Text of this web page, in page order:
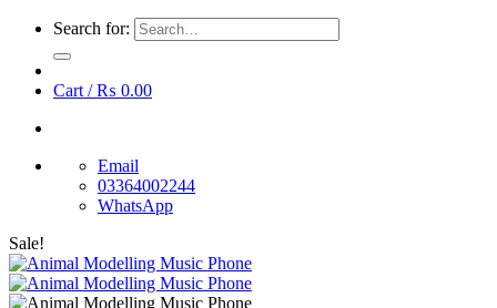
Search for:
Cart /₨ 0.00
Email
03364002244
WhatsApp
Sale!